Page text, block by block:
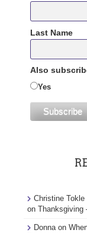
Last Name
Also
Yes
Christine Tokle
on Thanksgiving
Donnaon